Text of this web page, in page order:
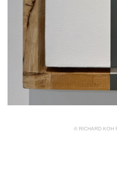
© RICHARD KOH